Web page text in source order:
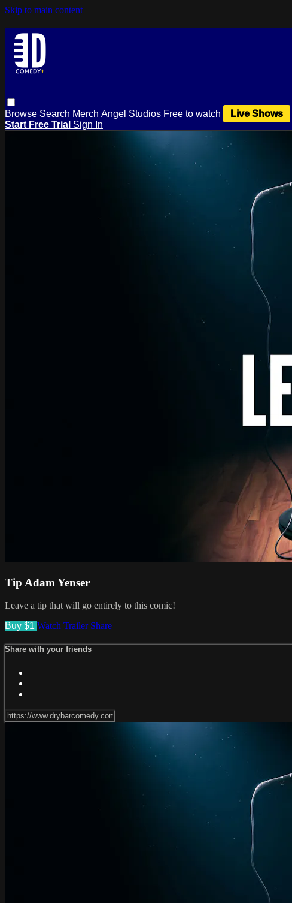
Skip to main content
Browse Search Merch Angel Studios Free to watch Live Shows
Start Free Trial Sign In
Tip Adam Yenser
Leave a tip that will go entirely to this comic!
Buy $1 Watch Trailer Share
Share with your friends